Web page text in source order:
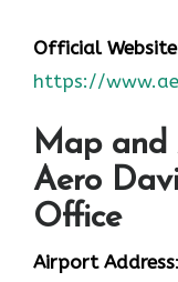
Official Website
https://
Map and
Aero
Office
Airport Address